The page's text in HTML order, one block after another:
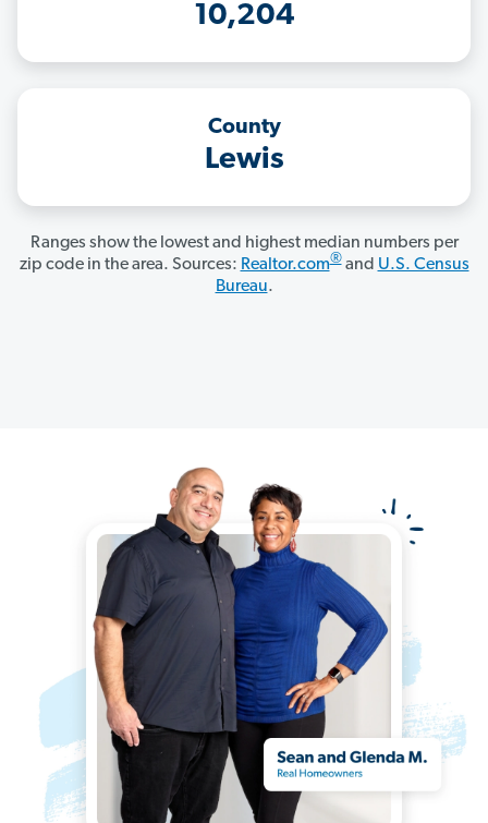
10,204
County
Lewis
Ranges show the lowest and highest median numbers per
zip code in the area. Sources: Realtor.com®and U.S. Census
Bureau.